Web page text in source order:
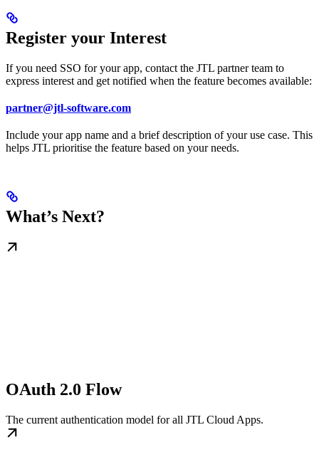
Register your Interest
If you need SSO for your app, contact the JTL partner team to
express interest and get notified when the feature becomes available:
partner@jtl-software.com
Include your app name and a brief description of your use case. This
helps JTL prioritise the feature based on your needs.
What’s Next?
OAuth 2.0 Flow
The current authentication model for all JTL Cloud Apps.